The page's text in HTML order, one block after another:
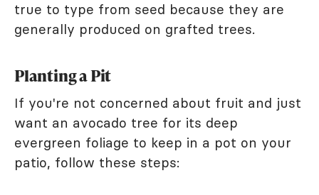
true to type from seed because they are
generally produced on grafted trees.
Planting a Pit
If you're not concerned about fruit and just
want an avocado tree for its deep
evergreen foliage to keep in a pot on your
patio, follow these steps: